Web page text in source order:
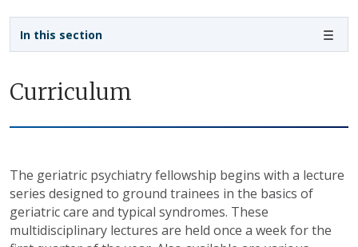
Curriculum
The geriatric psychiatry fellowship begins with a lecture
series designed to ground trainees in the basics of
geriatric care and typical syndromes. These
multidisciplinary lectures are held once a week for the
In this section
Sidebar navigation